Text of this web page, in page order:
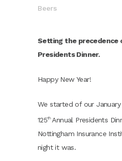
Beers
Setting the precedence
Presidents Dinner.
Happy New Year!
We started of our
125thAnnual Presidents
Nottingham Insurance
night it was.